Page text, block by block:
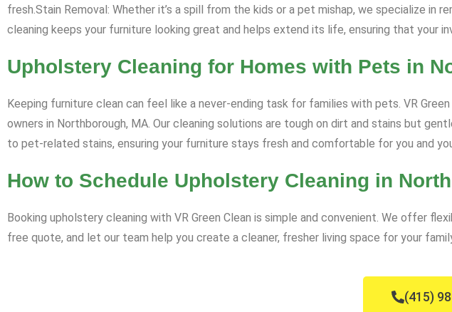
fresh.Stain Removal: Whether it’s a spill from the kids or a pet mishap, we specialize in
cleaning keeps your furniture looking great and helps extend its life, ensuring that your
Upholstery Cleaning for Homes with Pets in
Keeping furniture clean can feel like a never-ending task for families with pets. VR
owners in Northborough, MA. Our cleaning solutions are tough on dirt and stains but
to pet-related stains, ensuring your furniture stays fresh and comfortable for you and
How to Schedule Upholstery Cleaning in
Booking upholstery cleaning with VR Green Clean is simple and convenient. We offer
free quote, and let our team help you create a cleaner, fresher living space for your
(415)